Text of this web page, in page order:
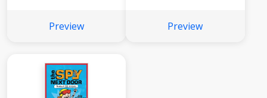
Preview Preview